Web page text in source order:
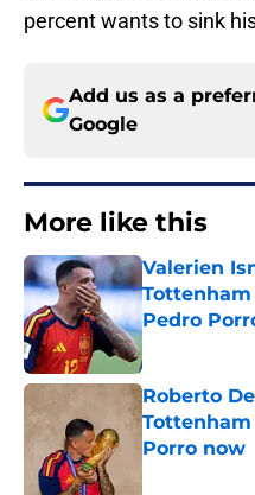
percent wants to sink
Add us as a
Google
More like this
Valerien
Pedro
Published by
Roberto
Porro now